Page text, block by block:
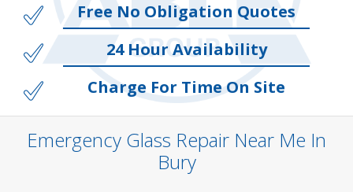
Free No Obligation Quotes
24 Hour Availability
Charge For Time On Site
Emergency Glass Repair Near Me In
Bury